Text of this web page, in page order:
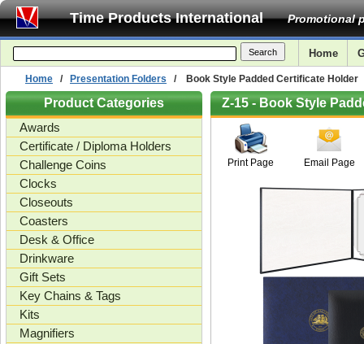
Time Products International Promotional
Home
Home / Presentation Folders / Book Style Padded Certificate Holder
Product Categories
Awards
Certificate / Diploma Holders
Challenge Coins
Clocks
Closeouts
Coasters
Desk & Office
Drinkware
Gift Sets
Key Chains & Tags
Kits
Magnifiers
Z-15 - Book Style
Print Page Email Page